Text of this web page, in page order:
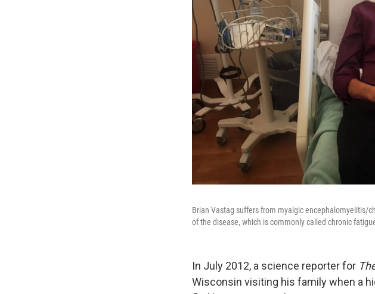
Brian Vastag suffers from myalgic encephalomyelitis/
of the disease, which is commonly called chronic
In July 2012, a science reporter for
Wisconsin visiting his family when a